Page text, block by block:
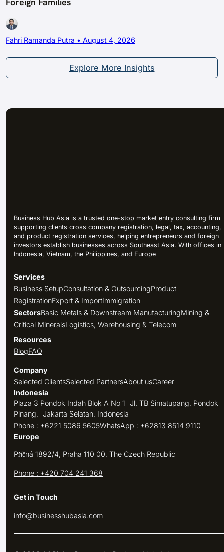
Fahri Ramanda Putra • August 4, 2026
Explore More Insights
Business Hub Asia is a trusted one-stop market entry consulting firm
supporting clients cross company registration, legal, tax, accounting,
and product registration services, helping entrepreneurs and foreign
investors establish businesses across Southeast Asia. With offices in
Indonesia, Vietnam, the Philippines, and Europe
Services
Business SetupConsultation & OutsourcingProduct
RegistrationExport & ImportImmigration
SectorsBasic Metals & Downstream ManufacturingMining &
Critical MineralsLogistics, Warehousing & Telecom
Resources
BlogFAQ
Company
Selected ClientsSelected PartnersAbout usCareer
Indonesia
Plaza 3 Pondok Indah Blok A No 1 Jl. TB Simatupang, Pondok
Pinang, Jakarta Selatan, Indonesia
Phone : +6221 5086 5605WhatsApp : +62813 8514 9110
Europe
Příčná 1892/4, Praha 110 00, The Czech Republic
Phone : +420 704 241 368
Get in Touch
info@businesshubasia.com